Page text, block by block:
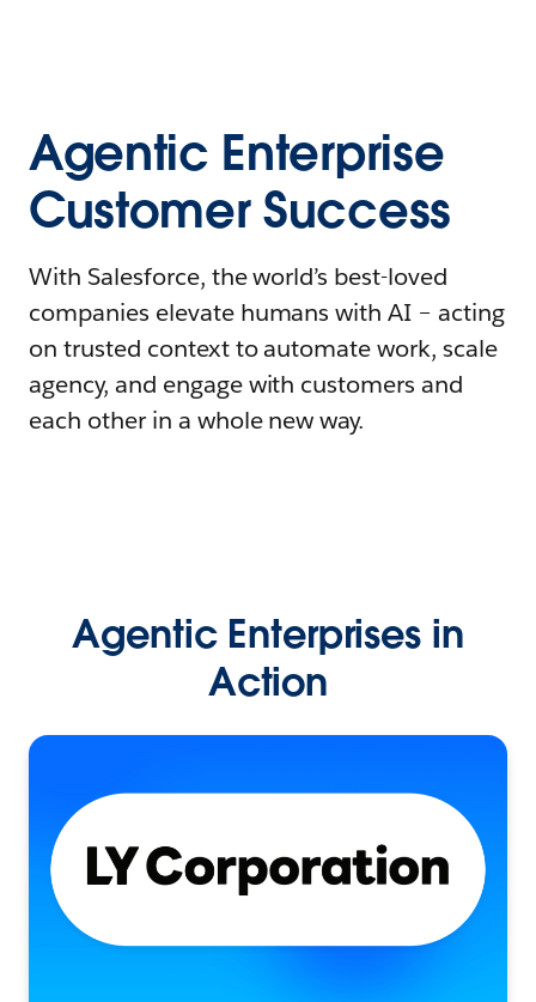
Agentic Enterprise
Customer Success
With Salesforce, the world’s best-loved
companies elevate humans with AI – acting
on trusted context to automate work, scale
agency, and engage with customers and
each other in a whole new way.
Agentic Enterprises in
Action